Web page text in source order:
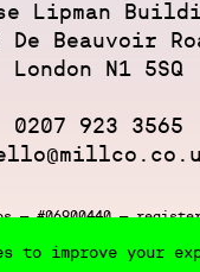
to improve your
Lipman
De Beauvoir
London N1 5SQ
0207 923 3565
— #06900440 —